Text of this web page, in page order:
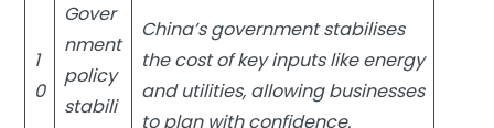
1
0
Gover
nment
policy
stabili
China’s government stabilises
the cost of key inputs like energy
and utilities, allowing businesses
to plan with confidence.